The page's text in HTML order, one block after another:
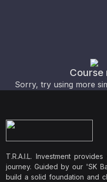
Course
Sorry, try using more
T.R.A.I.L. Investment
journey. Guided by our 'SK
build a solid foundation and